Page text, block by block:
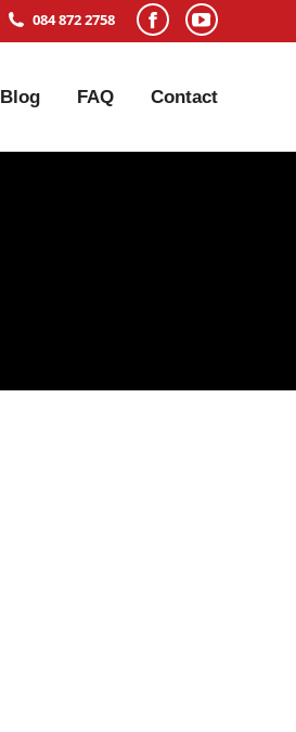
084 872 2758
Blog FAQ Contact